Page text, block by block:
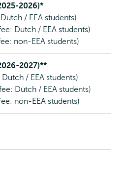
2026)*
/ EEA students)
Dutch / EEA students)
non-EEA students)
2027)**
/ EEA students)
Dutch / EEA students)
non-EEA students)